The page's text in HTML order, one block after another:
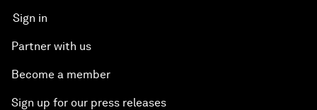
Sign in
Partner with us
Become a member
Sign up for our press releases